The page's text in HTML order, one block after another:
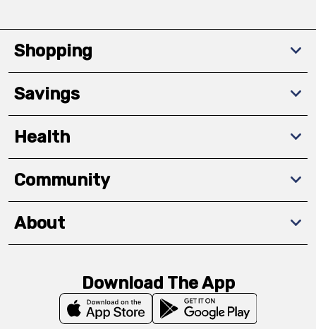
Shopping
Savings
Health
Community
About
Download The App